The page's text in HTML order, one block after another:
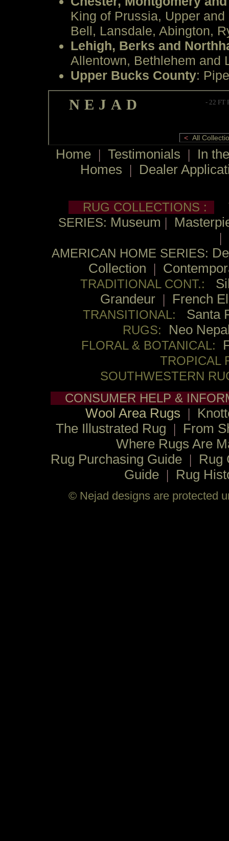
King of Prussia, Upper
Bell, Lansdale, Abington,
Lehigh, Berks and
Allentown, Bethlehem and
Upper Bucks County:
NEJAD - 22 FT
<All
Home | Testimonials | In
Homes | Dealer
RUG COLLECTIONS :
SERIES: Museum |
|
AMERICAN HOME SERIES:
Collection |
TRADITIONAL CONT.:
Grandeur | French
TRANSITIONAL: Santa
RUGS: Neo
FLORAL & BOTANICAL:
TROPICAL
SOUTHWESTERN
CONSUMER HELP &
Wool Area Rugs |
The Illustrated Rug | From
Where Rugs Are
Rug Purchasing Guide|
Rug
Guide| Rug
© Nejad designs are protected